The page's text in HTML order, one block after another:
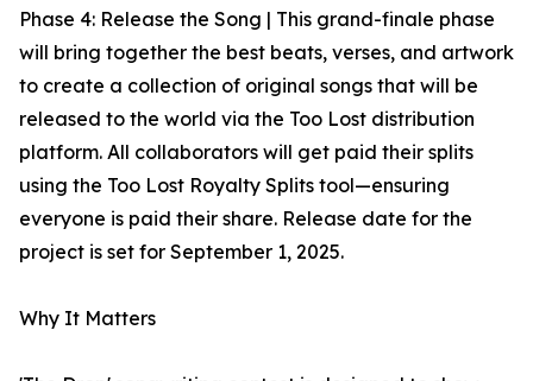
Phase 4: Release the Song | This grand-finale phase
will bring together the best beats, verses, and artwork
to create a collection of original songs that will be
released to the world via the Too Lost distribution
platform. All collaborators will get paid their splits
using the Too Lost Royalty Splits tool—ensuring
everyone is paid their share. Release date for the
project is set for September 1, 2025.
Why It Matters